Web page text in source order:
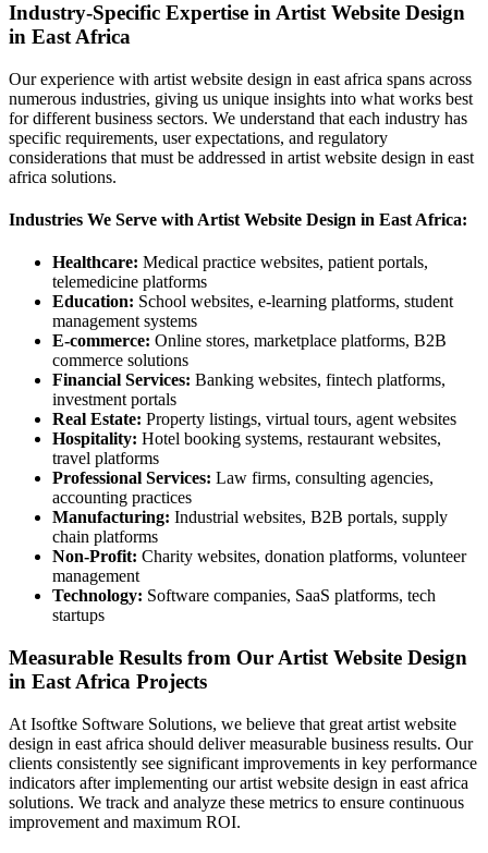
Industry-Specific Expertise in Artist Website Design
in East Africa
Our experience with artist website design in east africa spans across
numerous industries, giving us unique insights into what works best
for different business sectors. We understand that each industry has
specific requirements, user expectations, and regulatory
considerations that must be addressed in artist website design in east
africa solutions.
Industries We Serve with Artist Website Design in East Africa:
Healthcare: Medical practice websites, patient portals,
telemedicine platforms
Education: School websites, e-learning platforms, student
management systems
E-commerce: Online stores, marketplace platforms, B2B
commerce solutions
Financial Services: Banking websites, fintech platforms,
investment portals
Real Estate: Property listings, virtual tours, agent websites
Hospitality: Hotel booking systems, restaurant websites,
travel platforms
Professional Services: Law firms, consulting agencies,
accounting practices
Manufacturing: Industrial websites, B2B portals, supply
chain platforms
Non-Profit: Charity websites, donation platforms, volunteer
management
Technology: Software companies, SaaS platforms, tech
startups
Measurable Results from Our Artist Website Design
in East Africa Projects
At Isoftke Software Solutions, we believe that great artist website
design in east africa should deliver measurable business results. Our
clients consistently see significant improvements in key performance
indicators after implementing our artist website design in east africa
solutions. We track and analyze these metrics to ensure continuous
improvement and maximum ROI.